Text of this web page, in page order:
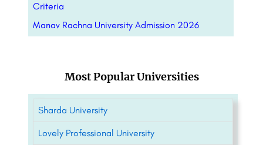
Criteria
Manav Rachna University Admission 2026
Most Popular Universities
Sharda University
Lovely Professional University